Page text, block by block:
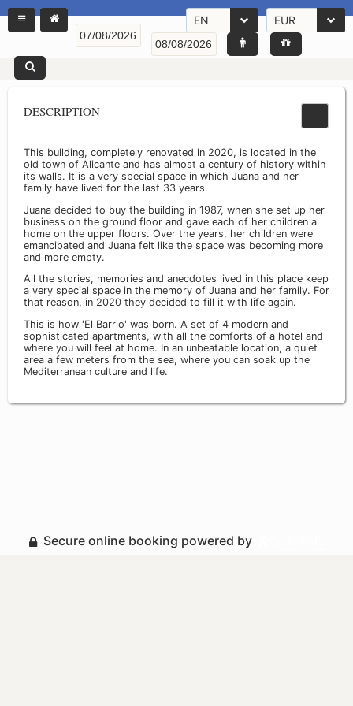
EN EUR
DESCRIPTION
This building, completely renovated in 2020, is located in the
old town of Alicante and has almost a century of history within
its walls. It is a very special space in which Juana and her
family have lived for the last 33 years.
Juana decided to buy the building in 1987, when she set up her
business on the ground floor and gave each of her children a
home on the upper floors. Over the years, her children were
emancipated and Juana felt like the space was becoming more
and more empty.
All the stories, memories and anecdotes lived in this place keep
a very special space in the memory of Juana and her family. For
that reason, in 2020 they decided to fill it with life again.
This is how 'El Barrio' was born. A set of 4 modern and
sophisticated apartments, with all the comforts of a hotel and
where you will feel at home. In an unbeatable location, a quiet
area a few meters from the sea, where you can soak up the
Mediterranean culture and life.
Secure online booking powered by